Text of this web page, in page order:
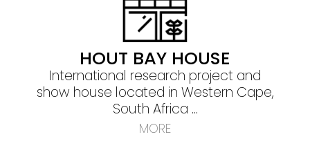
HOUT BAY HOUSE
International research project and
show house located in Western Cape,
South Africa ...
MORE